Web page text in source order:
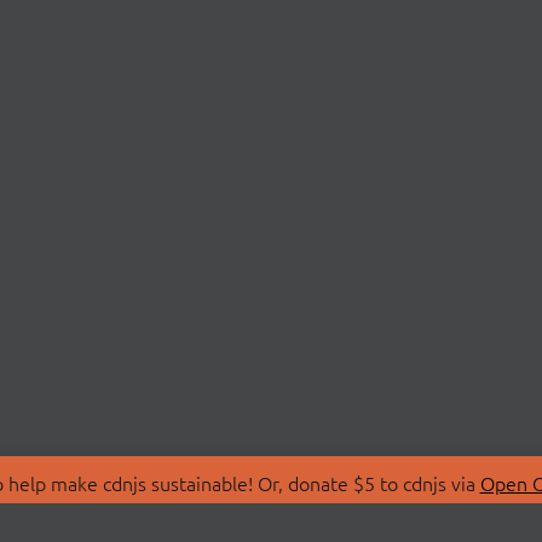
make cdnjs sustainable! Or, donate $5 to cdnjs via Open